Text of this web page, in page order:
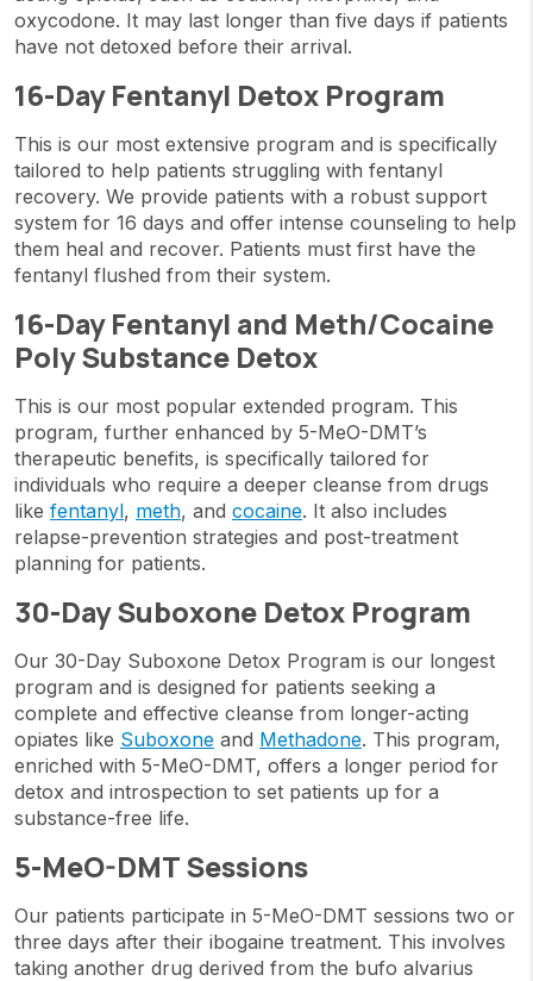
oxycodone. It may last longer than five days if patients
have not detoxed before their arrival.
16-Day Fentanyl Detox Program
This is our most extensive program and is specifically
tailored to help patients struggling with fentanyl
recovery. We provide patients with a robust support
system for 16 days and offer intense counseling to help
them heal and recover. Patients must first have the
fentanyl flushed from their system.
16-Day Fentanyl and Meth/Cocaine
Poly Substance Detox
This is our most popular extended program. This
program, further enhanced by 5-MeO-DMT’s
therapeutic benefits, is specifically tailored for
individuals who require a deeper cleanse from drugs
like fentanyl, meth, and cocaine. It also includes
relapse-prevention strategies and post-treatment
planning for patients.
30-Day Suboxone Detox Program
Our 30-Day Suboxone Detox Program is our longest
program and is designed for patients seeking a
complete and effective cleanse from longer-acting
opiates like Suboxone and Methadone. This program,
enriched with 5-MeO-DMT, offers a longer period for
detox and introspection to set patients up for a
substance-free life.
5-MeO-DMT Sessions
Our patients participate in 5-MeO-DMT sessions two or
three days after their ibogaine treatment. This involves
taking another drug derived from the bufo alvarius